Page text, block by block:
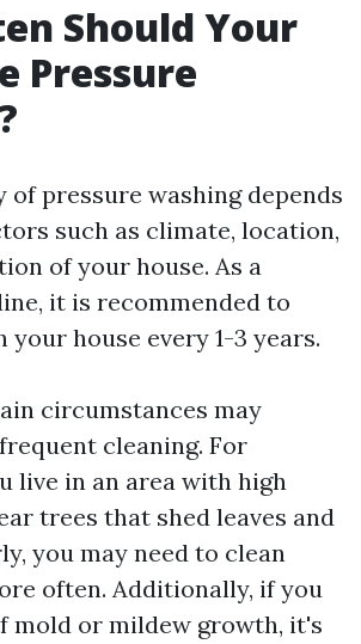
Should Your
Pressure
of pressure washing depends
such as climate, location,
of your house. As a
it is recommended to
your house every 1-3 years.
circumstances may
cleaning. For
live in an area with high
trees that shed leaves and
you may need to clean
often. Additionally, if you
mold or mildew growth, it's